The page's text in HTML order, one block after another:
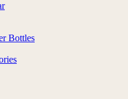
Bottles